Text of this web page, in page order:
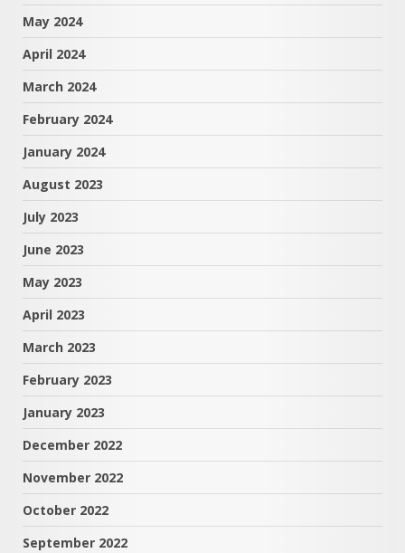
May 2024
April 2024
March 2024
February 2024
January 2024
August 2023
July 2023
June 2023
May 2023
April 2023
March 2023
February 2023
January 2023
December 2022
November 2022
October 2022
September 2022